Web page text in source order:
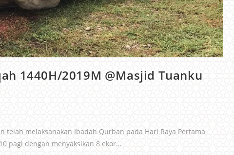
1440H/2019M @Masjid Tuanku
telah melaksanakan Ibadah Qurban pada Hari Raya Pertama
pagi dengan menyaksikan 8 ekor…